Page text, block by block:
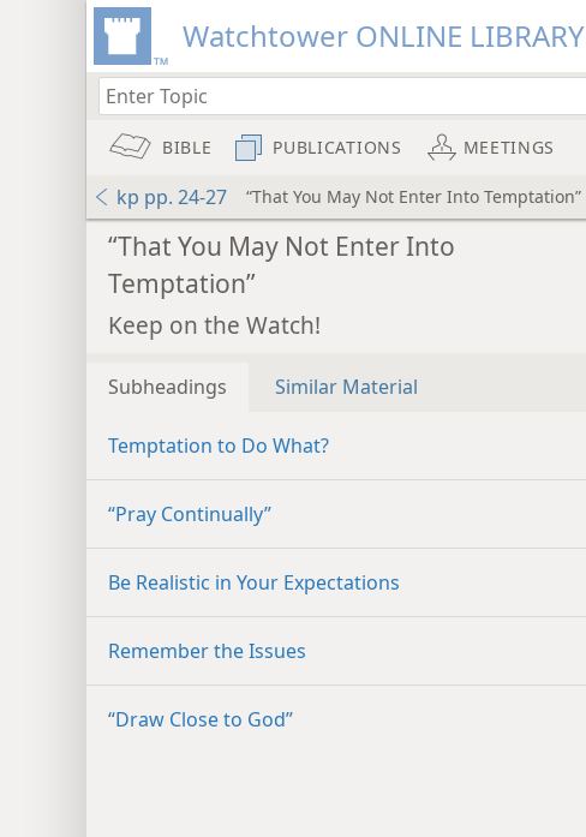
Watchtower ONLINE LIBRARY
BIBLE PUBLICATIONS MEETINGS
kp pp. 24-27 “That You May Not Enter Into Temptation”
“That You May Not Enter Into
Temptation”
Keep on the Watch!
Subheadings Similar Material
Temptation to Do What?
“Pray Continually”
Be Realistic in Your Expectations
Remember the Issues
“Draw Close to God”